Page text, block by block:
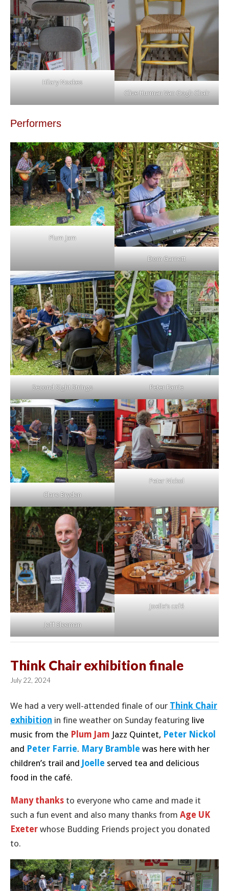
Hilary Noakes
Clive Hurman Van Gogh Chair
Performers
Plum Jam
Dom Garnett
Second Sight Strings Peter Farrie
Clare Bryden
Peter Nickol
Jeff Sleeman
Joelle’s café
Think Chair exhibition finale
July 22, 2024
We had a very well-attended finale of our Think Chair
exhibition in fine weather on Sunday featuring live
music from the Plum Jam Jazz Quintet, Peter Nickol
and Peter Farrie. Mary Bramble was here with her
children’s trail and Joelle served tea and delicious
food in the café.
Many thanks to everyone who came and made it
such a fun event and also many thanks from Age UK
Exeter whose Budding Friends project you donated
to.